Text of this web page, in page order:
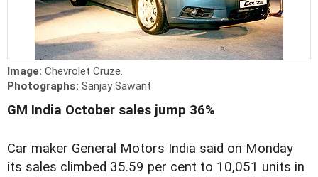
Image: Chevrolet Cruze.
Photographs: Sanjay Sawant
GM India October sales jump 36%
Car maker General Motors India said on Monday
its sales climbed 35.59 per cent to 10,051 units in